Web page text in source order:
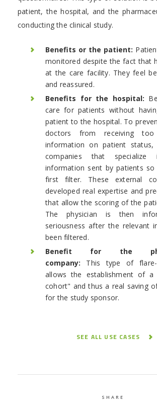
patient, the hospital, and the
conducting the clinical study.
Benefits or the patient:
monitored despite the fact that
at the care facility. They feel
and reassured.
Benefits for the hospital:
care for patients without
patient to the hospital. To
doctors from receiving
information on patient
companies that specialize
information sent by patients
first filter. These external
developed real expertise and
that allow the scoring of the
The physician is then
seriousness after the relevant
been filtered.
Benefit for the
company: This type of flare-
allows the establishment of a
cohort" and thus a real saving
for the study sponsor.
SEE ALL USE CASES
SHARE